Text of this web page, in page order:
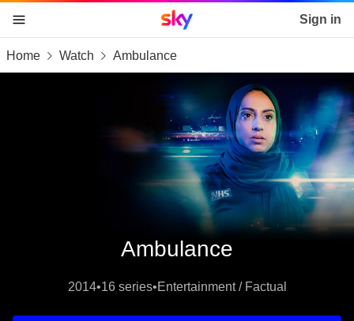
skip to content
skip to footer
skip to the web assistant
Sky home page Sign in
Home Watch Ambulance
Ambulance
2014•16 series•Entertainment / Factual